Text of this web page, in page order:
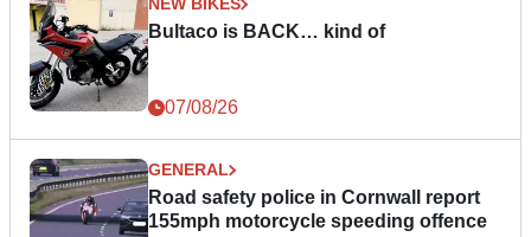
NEW BIKES
Bultaco is BACK… kind of
07/08/26
GENERAL
Road safety police in Cornwall report
155mph motorcycle speeding offence